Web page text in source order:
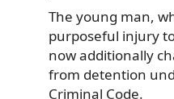
The young man,
purposeful injury
now additionally
from detention
Criminal Code.